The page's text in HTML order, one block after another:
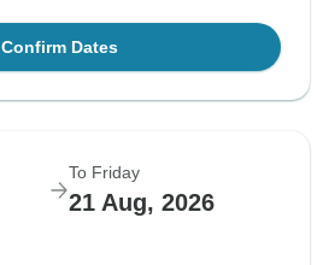
Confirm Dates
To Friday
21 Aug, 2026